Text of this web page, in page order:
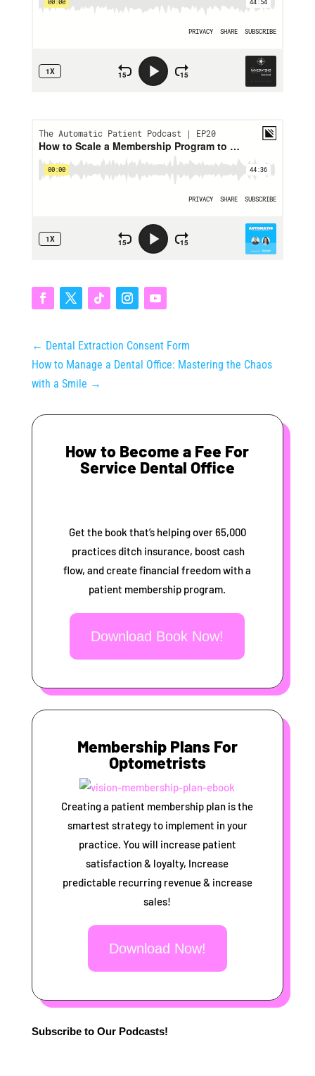
← Dental Extraction Consent Form
How to Manage a Dental Office: Mastering the Chaos
with a Smile →
How to Become a Fee For
Service Dental Office
Get the book that’s helping over 65,000
practices ditch insurance, boost cash
flow, and create financial freedom with a
patient membership program.
Download Book Now!
Membership Plans For
Optometrists
Creating a patient membership plan is the
smartest strategy to implement in your
practice. You will increase patient
satisfaction & loyalty, Increase
predictable recurring revenue & increase
sales!
Download Now!
Subscribe to Our Podcasts!